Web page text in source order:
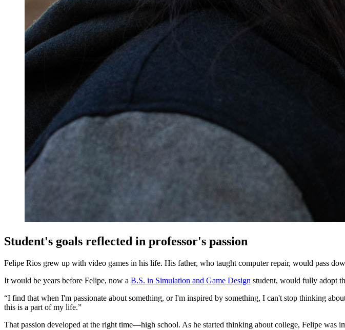
Student's goals reflected in professor's passion
Felipe Rios grew up with video games in his life. His father, who taught computer repair, would pass
It would be years before Felipe, now a B.S. in Simulation and Game Design student, would fully adopt
“I find that when I'm passionate about something, or I'm inspired by something, I can't stop thinking
this is a part of my life.”
That passion developed at the right time—high school. As he started thinking about college, Felipe was